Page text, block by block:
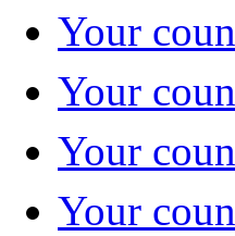
Your
Your
Your
Your